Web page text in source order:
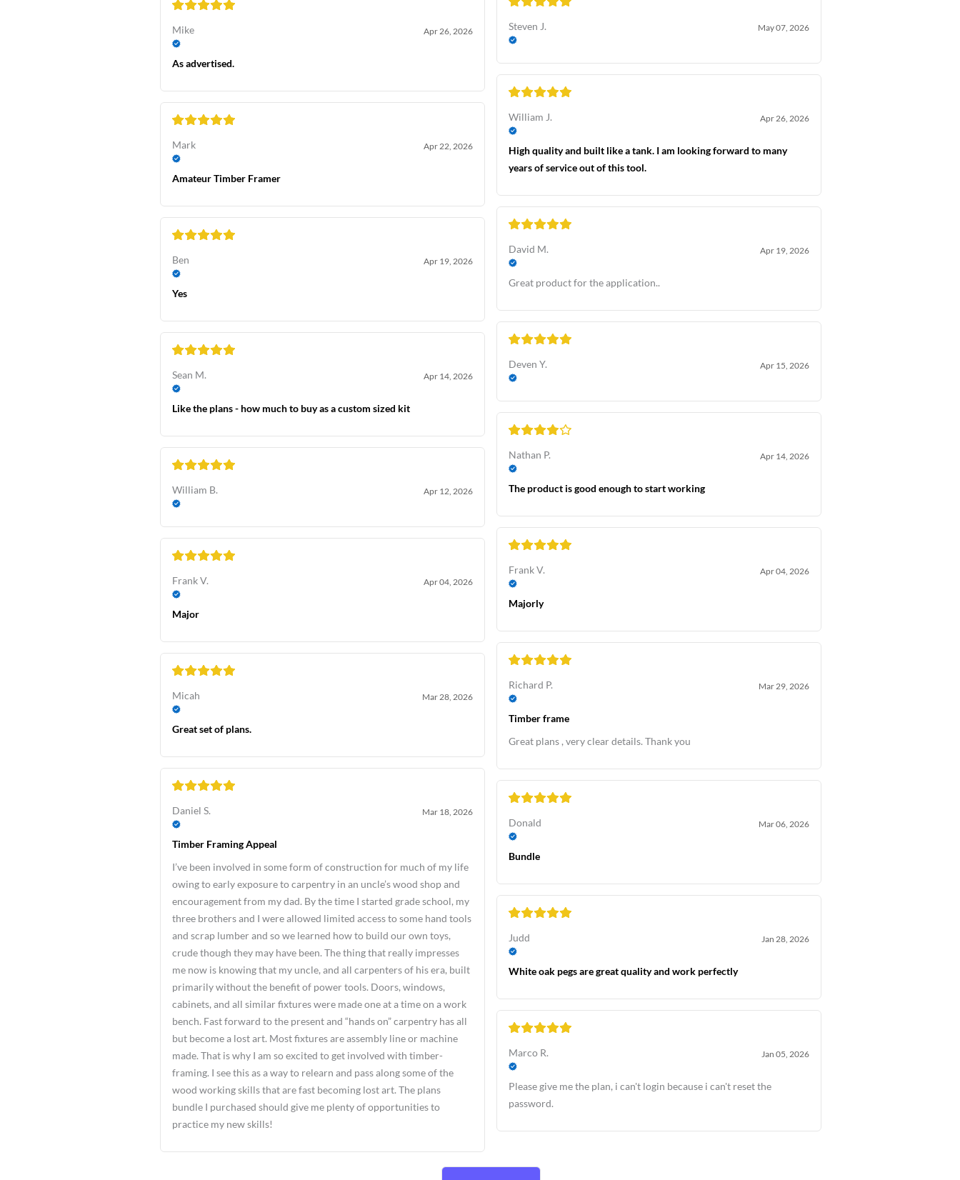
Steven J. May 07, 2026
Mike Apr 26, 2026
As advertised.
William J. Apr 26, 2026
High quality and built like a tank. I am looking forward to many
years of service out of this tool.
Mark Apr 22, 2026
Amateur Timber Framer
David M. Apr 19, 2026
Great product for the application..
Ben Apr 19, 2026
Yes
Deven Y. Apr 15, 2026
Sean M. Apr 14, 2026
Like the plans - how much to buy as a custom sized kit
Nathan P. Apr 14, 2026
The product is good enough to start working
William B. Apr 12, 2026
Frank V. Apr 04, 2026
Majorly
Frank V. Apr 04, 2026
Major
Richard P. Mar 29, 2026
Timber frame
Great plans , very clear details. Thank you
Micah Mar 28, 2026
Great set of plans.
Daniel S. Mar 18, 2026
Timber Framing Appeal
I’ve been involved in some form of construction for much of my life
owing to early exposure to carpentry in an uncle’s wood shop and
encouragement from my dad. By the time I started grade school, my
three brothers and I were allowed limited access to some hand tools
and scrap lumber and so we learned how to build our own toys,
crude though they may have been. The thing that really impresses
me now is knowing that my uncle, and all carpenters of his era, built
primarily without the benefit of power tools. Doors, windows,
cabinets, and all similar fixtures were made one at a time on a work
bench. Fast forward to the present and “hands on” carpentry has all
but become a lost art. Most fixtures are assembly line or machine
made. That is why I am so excited to get involved with timber-
framing. I see this as a way to relearn and pass along some of the
wood working skills that are fast becoming lost art. The plans
bundle I purchased should give me plenty of opportunities to
practice my new skills!
Donald Mar 06, 2026
Bundle
Judd Jan 28, 2026
White oak pegs are great quality and work perfectly
Marco R. Jan 05, 2026
Please give me the plan, i can't login because i can't reset the
password.